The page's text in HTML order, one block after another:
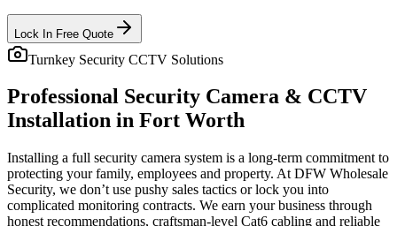
Lock In Free Quote
Turnkey Security CCTV Solutions
Professional Security Camera & CCTV
Installation in Fort Worth
Installing a full security camera system is a long-term commitment to
protecting your family, employees and property. At DFW Wholesale
Security, we don’t use pushy sales tactics or lock you into
complicated monitoring contracts. We earn your business through
honest recommendations, craftsman-level Cat6 cabling and reliable